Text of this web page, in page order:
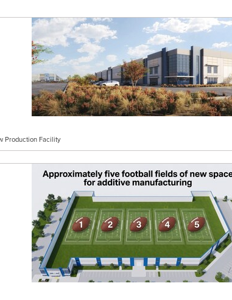
Production Facility